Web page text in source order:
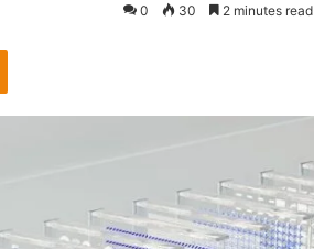
0 30 2 minutes read
Odnoklassniki